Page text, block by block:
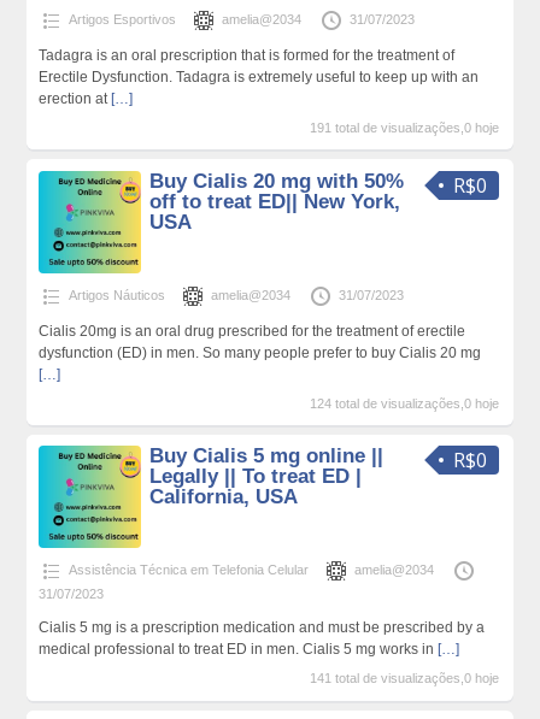
Artigos Esportivos amelia@2034 31/07/2023
Tadagra is an oral prescription that is formed for the treatment of
Erectile Dysfunction. Tadagra is extremely useful to keep up with an
erection at […]
191 total de visualizações,0 hoje
R$0
Buy Cialis 20 mg with 50%
off to treat ED|| New York,
USA
Artigos Náuticos amelia@2034 31/07/2023
Cialis 20mg is an oral drug prescribed for the treatment of erectile
dysfunction (ED) in men. So many people prefer to buy Cialis 20 mg
[…]
124 total de visualizações,0 hoje
R$0
Buy Cialis 5 mg online ||
Legally || To treat ED |
California, USA
Assistência Técnica em Telefonia Celular
amelia@2034
31/07/2023
Cialis 5 mg is a prescription medication and must be prescribed by a
medical professional to treat ED in men. Cialis 5 mg works in […]
141 total de visualizações,0 hoje